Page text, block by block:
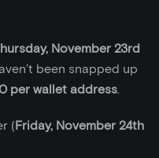
November 23rd
been snapped up
per wallet address.
(Friday, November 24th